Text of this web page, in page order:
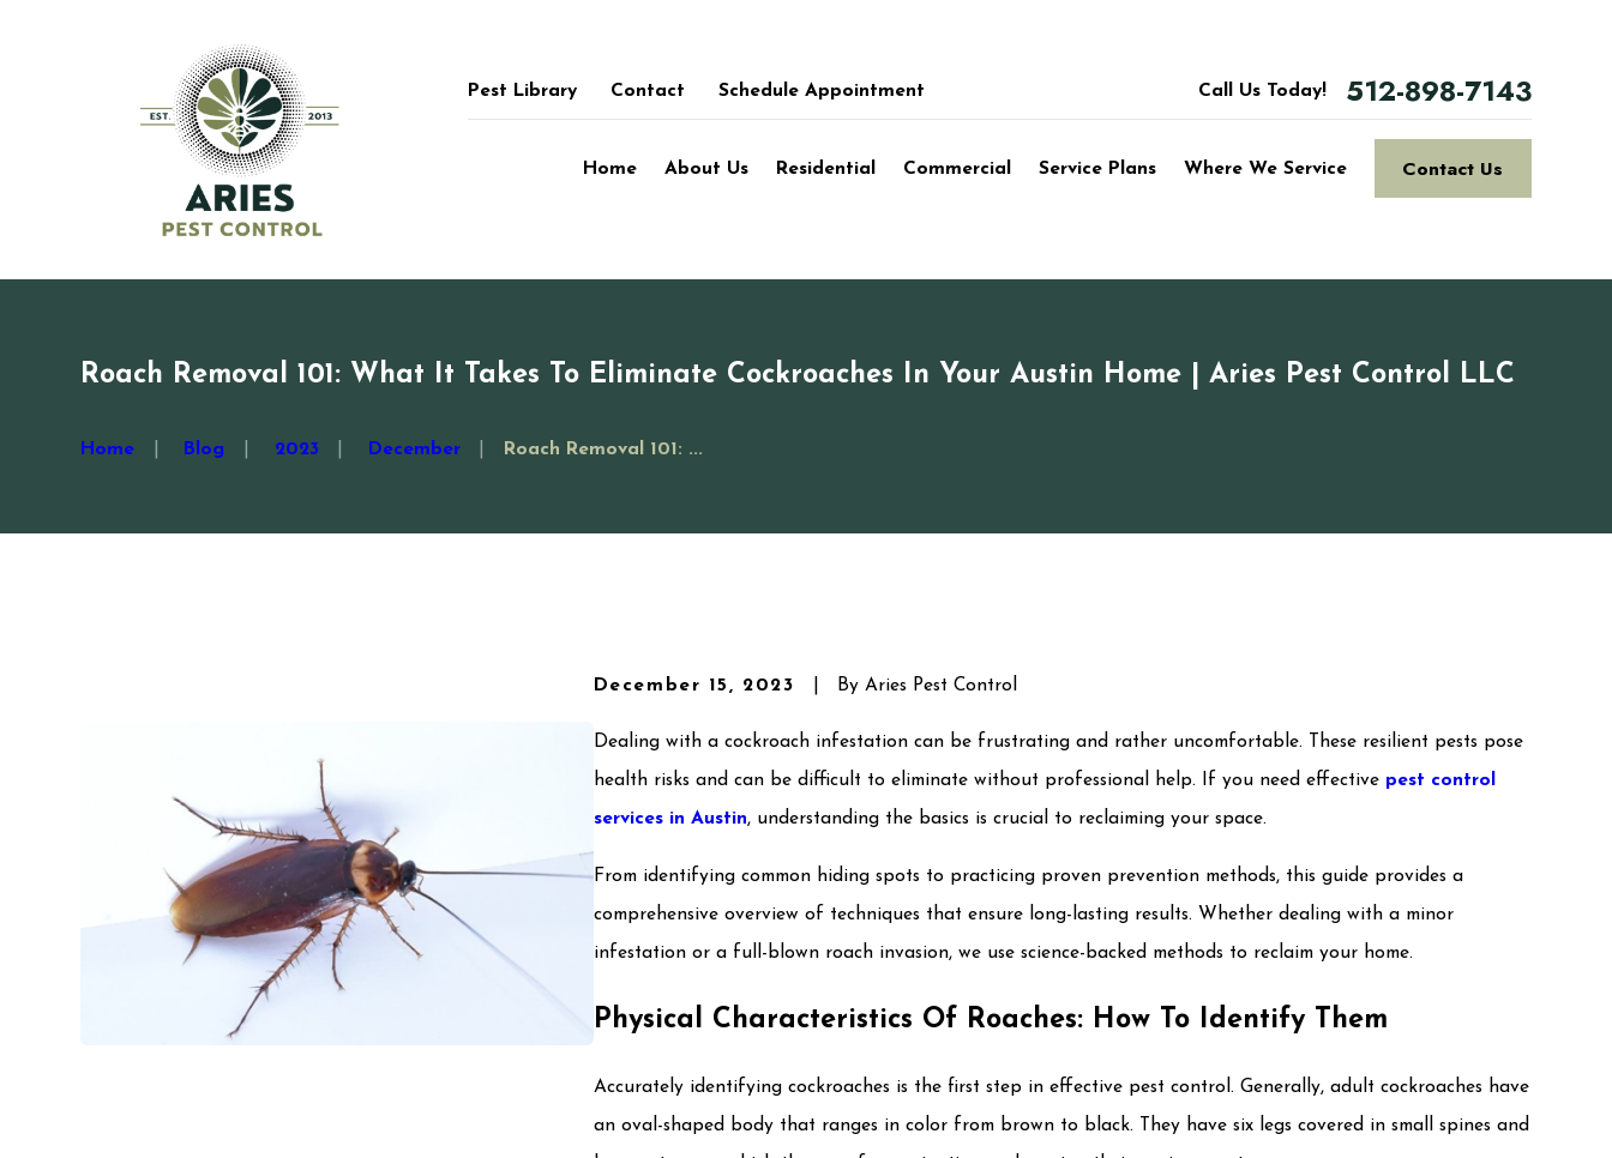
Pest Library Contact Schedule Appointment Call Us Today! 512-898-7143
Home About Us Residential Commercial Service Plans Where We Service Contact Us
Roach Removal 101: What It Takes To Eliminate Cockroaches In Your Austin Home | Aries Pest Control LLC
Home Blog 2023 December Roach Removal 101: ...
December 15, 2023 ByAries Pest Control
Dealing with a cockroach infestation can be frustrating and rather uncomfortable. These resilient pests pose
health risks and can be difficult to eliminate without professional help. If you need effective pest control
services in Austin, understanding the basics is crucial to reclaiming your space.
From identifying common hiding spots to practicing proven prevention methods, this guide provides a
comprehensive overview of techniques that ensure long-lasting results. Whether dealing with a minor
infestation or a full-blown roach invasion, we use science-backed methods to reclaim your home.
Physical Characteristics Of Roaches: How To Identify Them
Accurately identifying cockroaches is the first step in effective pest control. Generally, adult cockroaches have
an oval-shaped body that ranges in color from brown to black. They have six legs covered in small spines and